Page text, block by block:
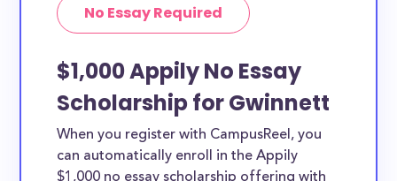
No Essay Required
$1,000 Appily No Essay
Scholarship for Gwinnett
When you register with CampusReel, you
can automatically enroll in the Appily
$1,000 no essay scholarship offering with